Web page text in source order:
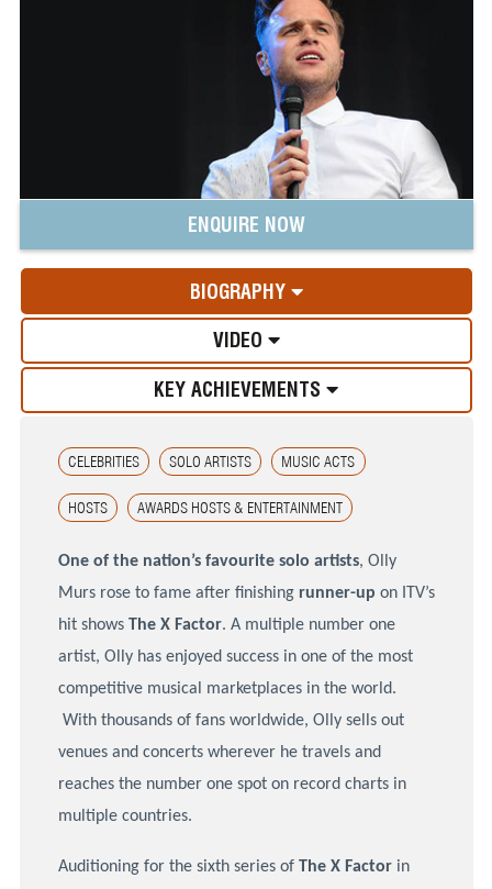
ENQUIRE NOW
BIOGRAPHY
VIDEO
KEY ACHIEVEMENTS
CELEBRITIES SOLO ARTISTS MUSIC ACTS
HOSTS AWARDS HOSTS & ENTERTAINMENT
One of the nation’s favourite solo artists, Olly
Murs rose to fame after finishing runner-up on
ITV’s
hit showsThe X Factor. A multiple number one
artist, Olly has enjoyed success in one of the most
competitive musical marketplaces in the world.
With thousands of fans worldwide, Olly sells out
venues and concerts wherever he travels and
reaches the number one spot on record charts in
multiple countries.
Auditioning for the sixth series of The X Factorin